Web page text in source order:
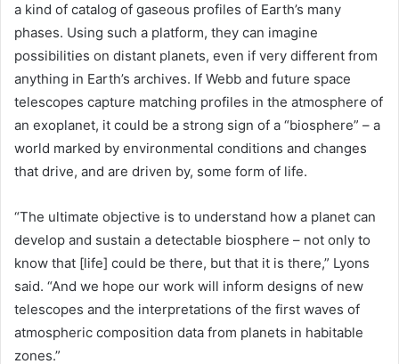
a kind of catalog of gaseous profiles of Earth’s many
phases. Using such a platform, they can imagine
possibilities on distant planets, even if very different from
anything in Earth’s archives. If Webb and future space
telescopes capture matching profiles in the atmosphere of
an exoplanet, it could be a strong sign of a “biosphere” – a
world marked by environmental conditions and changes
that drive, and are driven by, some form of life.
“The ultimate objective is to understand how a planet can
develop and sustain a detectable biosphere – not only to
know that [life] could be there, but that it is there,” Lyons
said. “And we hope our work will inform designs of new
telescopes and the interpretations of the first waves of
atmospheric composition data from planets in habitable
zones.”